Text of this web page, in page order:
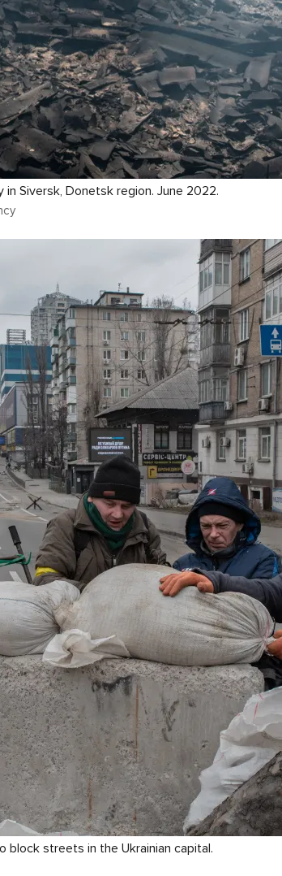
Siversk, Donetsk region. June 2022.
block streets in the Ukrainian capital.